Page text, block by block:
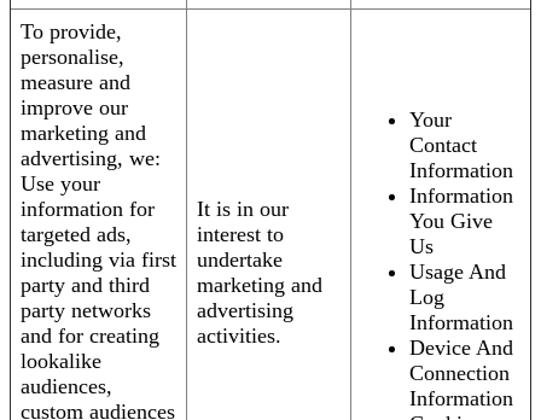
To provide,
personalise,
measure and
improve our
marketing and
advertising, we:
Use your
information for
targeted ads,
including via first
party and third
party networks
and for creating
lookalike
audiences,
custom audiences
It is in our
interest to
undertake
marketing and
advertising
activities.
Your
Contact
Information
Information
You Give
Us
Usage And
Log
Information
Device And
Connection
Information